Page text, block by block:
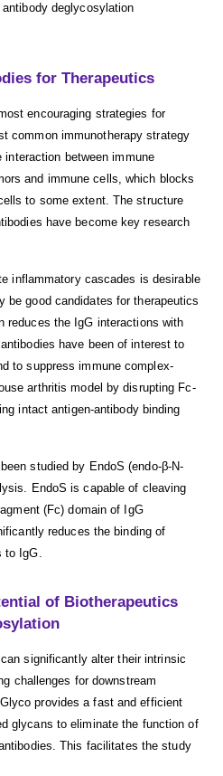
deglycosylation
for Therapeutics
encouraging strategies for
common immunotherapy strategy
between immune
and immune cells, which blocks
to some extent. The structure
have become key research
inflammatory cascades is desirable
be good candidates for therapeutics
reduces the IgG interactions with
have been of interest to
to suppress immune complex-
arthritis model by disrupting Fc-
intact antigen-antibody binding
studied by EndoS (endo-β-N-
EndoS is capable of cleaving
(Fc) domain of IgG
reduces the binding of
to IgG.
of Biotherapeutics
significantly alter their intrinsic
challenges for downstream
provides a fast and efficient
glycans to eliminate the function of
This facilitates the study